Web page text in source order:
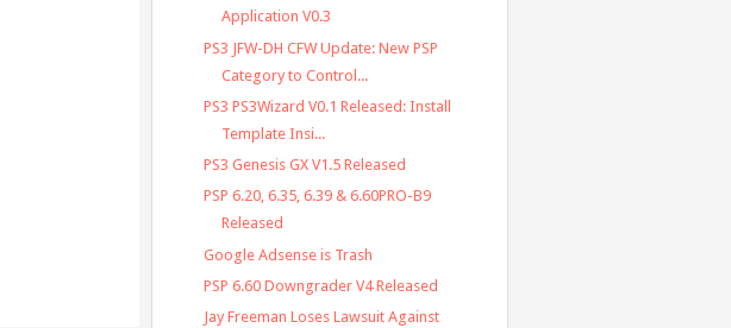
Application V0.3
PS3 JFW-DH CFW Update: New PSP
Category to Control...
PS3 PS3Wizard V0.1 Released: Install
Template Insi...
PS3 Genesis GX V1.5 Released
PSP 6.20, 6.35, 6.39 & 6.60PRO-B9
Released
Google Adsense is Trash
PSP 6.60 Downgrader V4 Released
Jay Freeman Loses Lawsuit Against